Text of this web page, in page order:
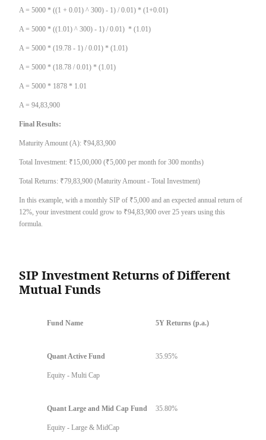
A = 5000 * ((1 + 0.01) ^ 300) - 1) / 0.01) * (1+0.01)
A = 5000 * ((1.01) ^ 300) - 1) / 0.01) * (1.01)
A = 5000 * (19.78 - 1) / 0.01) * (1.01)
A = 5000 * (18.78 / 0.01) * (1.01)
A = 5000 * 1878 * 1.01
A = 94,83,900
Final Results:
Maturity Amount (A): ₹94,83,900
Total Investment: ₹15,00,000 (₹5,000 per month for 300 months)
Total Returns: ₹79,83,900 (Maturity Amount - Total Investment)
In this example, with a monthly SIP of ₹5,000 and an expected annual return of
12%, your investment could grow to ₹94,83,900 over 25 years using this
formula.
SIP Investment Returns of Different
Mutual Funds
Fund Name 5Y Returns (p.a.)
Quant Active Fund
Equity - Multi Cap
35.95%
Quant Large and Mid Cap Fund
Equity - Large & MidCap
35.80%